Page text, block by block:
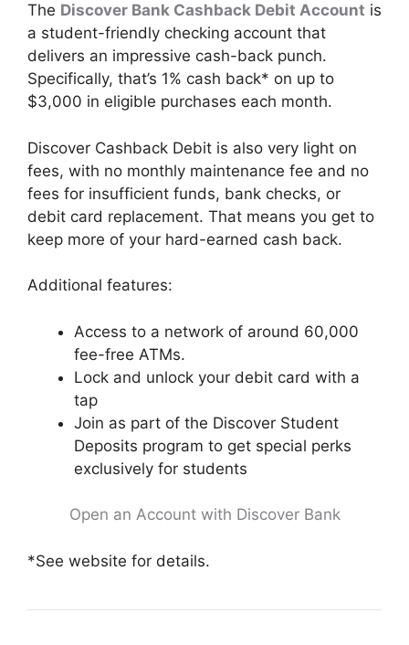
The Discover Bank Cashback Debit Account is
a student-friendly checking account that
delivers an impressive cash-back punch.
Specifically, that’s 1% cash back* on up to
$3,000 in eligible purchases each month.
Discover Cashback Debit is also very light on
fees, with no monthly maintenance fee and no
fees for insufficient funds, bank checks, or
debit card replacement. That means you get to
keep more of your hard-earned cash back.
Additional features:
Access to a network of around 60,000
fee-free ATMs.
Lock and unlock your debit card with a
tap
Join as part of the Discover Student
Deposits program to get special perks
exclusively for students
Open an Account with Discover Bank
*See website for details.